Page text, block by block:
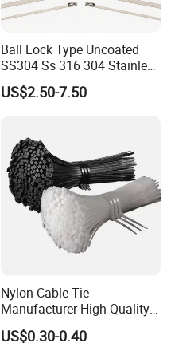
Ball Lock Type Uncoated
SS304 Ss 316 304 Stainless
Steel Metal Epoxy Coated
Self Lock Cable Marker Zip
US$2.50-7.50
Nylon Cable Tie
Manufacturer High Quality
Flame Retardant Plastic
Self-Locking Clip Cable Tie
US$0.30-0.40